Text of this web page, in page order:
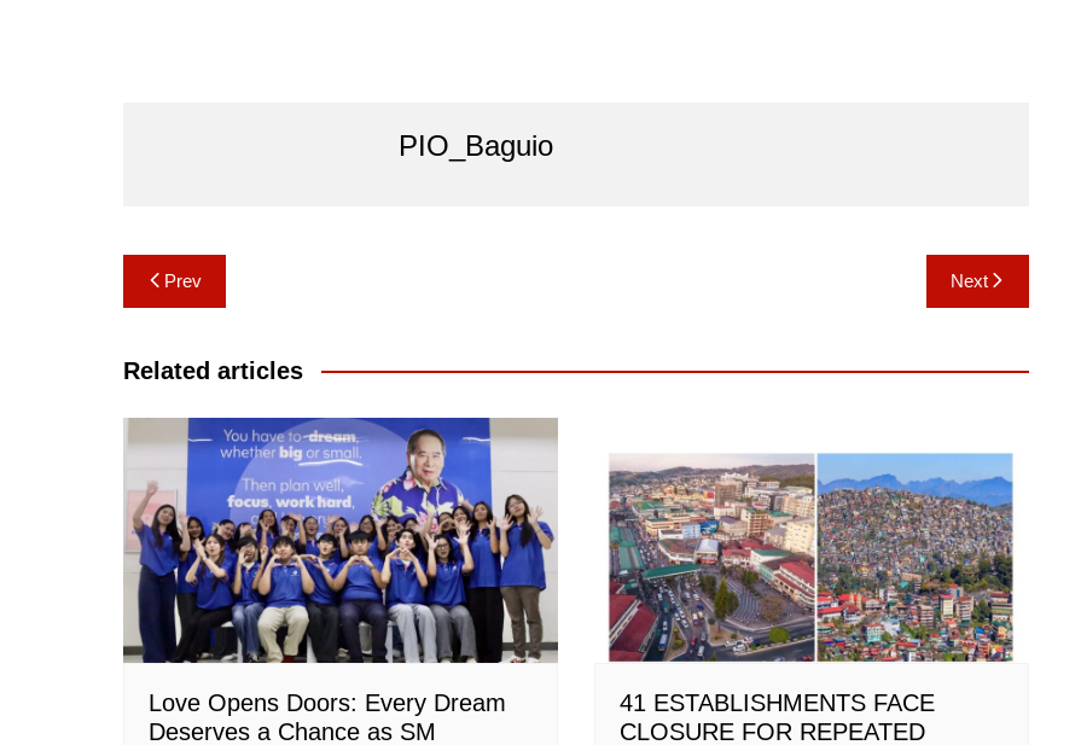
PIO_Baguio
Post
navigation
Prev Next
Related articles
Love Opens Doors: Every Dream
Deserves a Chance as SM
41 ESTABLISHMENTS FACE
CLOSURE FOR REPEATED